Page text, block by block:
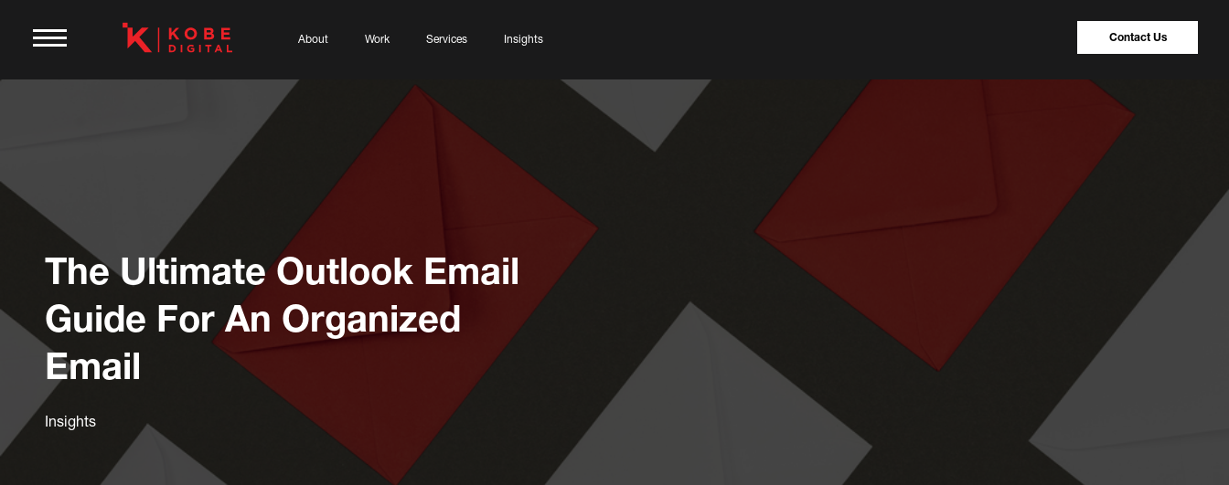
About Work Services Insights Contact Us
The Ultimate Outlook Email
Guide For An Organized
Email
Insights